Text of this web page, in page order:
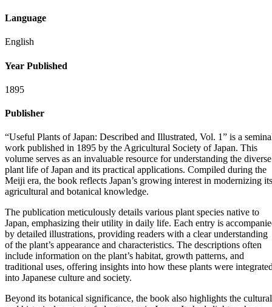
Language
English
Year Published
1895
Publisher
“Useful Plants of Japan: Described and Illustrated, Vol. 1” is a
work published in 1895 by the Agricultural Society of Japan. This
volume serves as an invaluable resource for understanding the diverse
plant life of Japan and its practical applications. Compiled during the
Meiji era, the book reflects Japan’s growing interest in modernizing its
agricultural and botanical knowledge.
The publication meticulously details various plant species native to
Japan, emphasizing their utility in daily life. Each entry is
by detailed illustrations, providing readers with a clear understanding
of the plant’s appearance and characteristics. The descriptions often
include information on the plant’s habitat, growth patterns, and
traditional uses, offering insights into how these plants were
into Japanese culture and society.
Beyond its botanical significance, the book also highlights the cultural